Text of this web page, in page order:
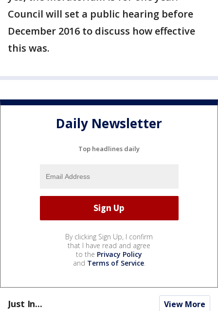
Council will set a public hearing before
December 2016 to discuss how effective
this was.
Daily Newsletter
Top headlines daily
By clicking Sign Up, I confirm
that I have read and agree
to the Privacy Policy
and Terms of Service.
Just In... View More